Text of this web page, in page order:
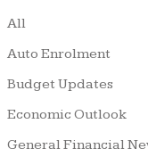
All
Auto Enrolment
Budget Updates
Economic Outlook
General Financial